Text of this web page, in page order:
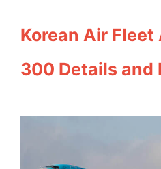
Korean Air
300 Details and